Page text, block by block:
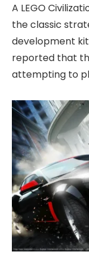
A LEGO
the classic
development
reported that
attempting to